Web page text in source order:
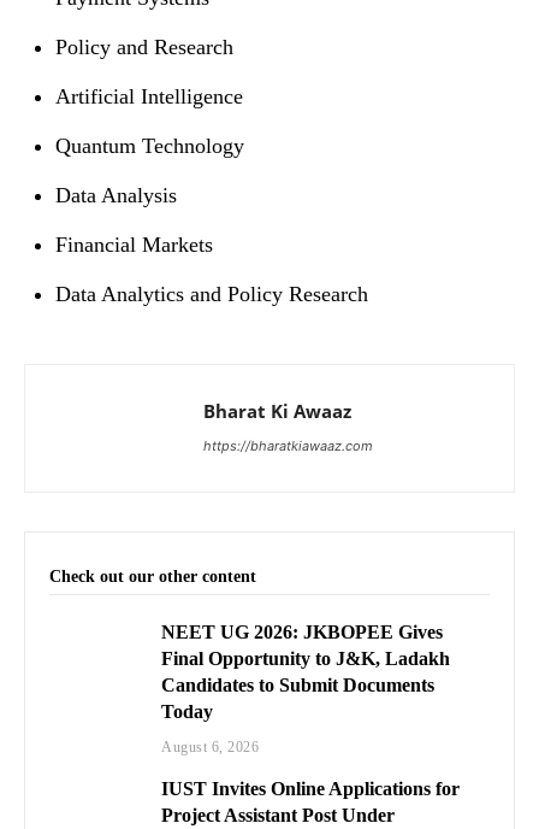
Policy and Research
Artificial Intelligence
Quantum Technology
Data Analysis
Financial Markets
Data Analytics and Policy Research
Bharat Ki Awaaz
https://bharatkiawaaz.com
Check out our other content
NEET UG 2026: JKBOPEE Gives
Final Opportunity to J&K, Ladakh
Candidates to Submit Documents
Today
August 6, 2026
IUST Invites Online Applications for
Project Assistant Post Under